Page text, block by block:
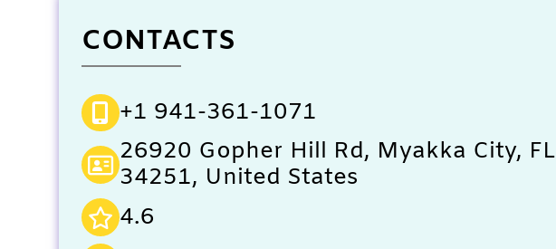
CONTACTS
+1 941-361-1071
26920 Gopher Hill Rd, Myakka City, FL
34251, United States
4.6